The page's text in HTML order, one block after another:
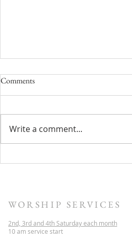
Comments
Write a comment...
WORSHIP SERVICES
2nd, 3rd and 4th Saturday each month
10 am service start